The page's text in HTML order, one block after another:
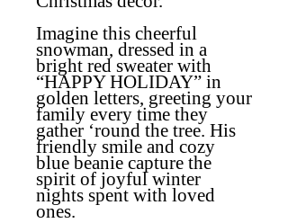
Imagine this cheerful
snowman, dressed in a
bright red sweater with
“HAPPY HOLIDAY” in
golden letters, greeting your
family every time they
gather ‘round the tree. His
friendly smile and cozy
blue beanie capture the
spirit of joyful winter
nights spent with loved
ones.